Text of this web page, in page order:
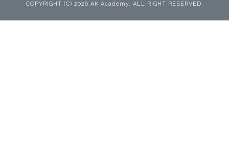
COPYRIGHT (C) 2026 AK Academy. ALL RIGHT RESERVED.